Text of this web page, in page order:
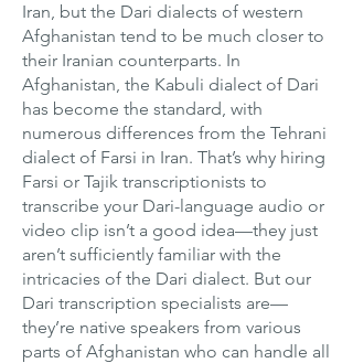
Iran, but the Dari dialects of western
Afghanistan tend to be much closer to
their Iranian counterparts. In
Afghanistan, the Kabuli dialect of Dari
has become the standard, with
numerous differences from the Tehrani
dialect of Farsi in Iran. That’s why hiring
Farsi or Tajik transcriptionists to
transcribe your Dari-language audio or
video clip isn’t a good idea—they just
aren’t sufficiently familiar with the
intricacies of the Dari dialect. But our
Dari transcription specialists are—
they’re native speakers from various
parts of Afghanistan who can handle all